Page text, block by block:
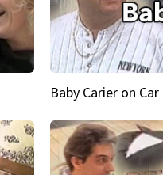
Baby Carier on Car